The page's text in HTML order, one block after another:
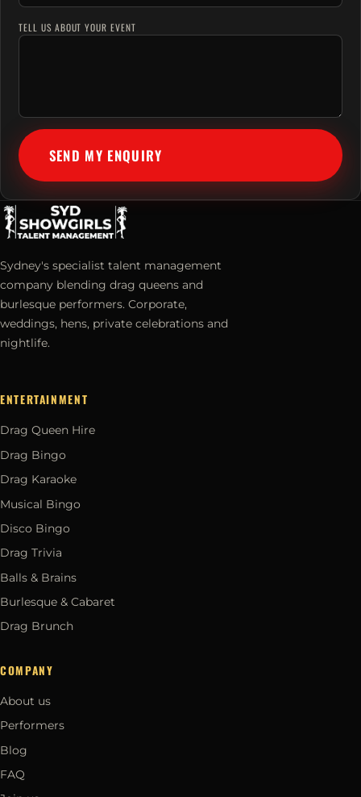
TELL US ABOUT YOUR EVENT
SEND MY ENQUIRY
Sydney's specialist talent management
company blending drag queens and
burlesque performers. Corporate,
weddings, hens, private celebrations and
nightlife.
ENTERTAINMENT
Drag Queen Hire
Drag Bingo
Drag Karaoke
Musical Bingo
Disco Bingo
Drag Trivia
Balls & Brains
Burlesque & Cabaret
Drag Brunch
COMPANY
About us
Performers
Blog
FAQ